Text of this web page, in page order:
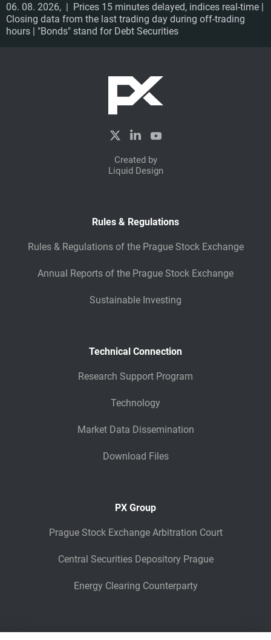
06. 08. 2026, | Prices 15 minutes delayed, indices real-time |
Closing data from the last trading day during off-trading
hours | "Bonds" stand for Debt Securities
Created by
Liquid Design
Rules & Regulations
Rules & Regulations of the Prague Stock Exchange
Annual Reports of the Prague Stock Exchange
Sustainable Investing
Technical Connection
Research Support Program
Technology
Market Data Dissemination
Download Files
PX Group
Prague Stock Exchange Arbitration Court
Central Securities Depository Prague
Energy Clearing Counterparty